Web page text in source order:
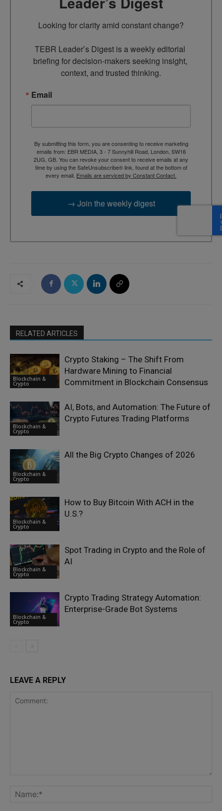
Looking for clarity amid constant change?
TEBR Leader’s Digest is a weekly editorial
briefing for decision-makers seeking insight,
context, and trusted thinking.
Email
By submitting this form, you are consenting to receive marketing
emails from: EBR MEDIA, 3 - 7 Sunnyhill Road, London, SW16
2UG, GB. You can revoke your consent to receive emails at any
time by using the SafeUnsubscribe® link, found at the bottom of
every email. Emails are serviced by Constant Contact.
→ Join the weekly digest
RELATED ARTICLES
Blockchain &
Crypto
Crypto Staking – The Shift From
Hardware Mining to Financial
Commitment in Blockchain Consensus
Blockchain &
Crypto
AI, Bots, and Automation: The Future of
Crypto Futures Trading Platforms
Blockchain &
Crypto
All the Big Crypto Changes of 2026
Blockchain &
Crypto
How to Buy Bitcoin With ACH in the
U.S.?
Blockchain &
Crypto
Spot Trading in Crypto and the Role of
AI
Blockchain &
Crypto
Crypto Trading Strategy Automation:
Enterprise-Grade Bot Systems
LEAVE A REPLY